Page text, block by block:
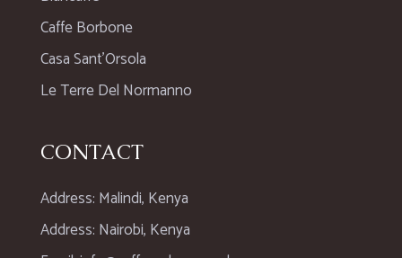
Caffe Borbone
Casa Sant’Orsola
Le Terre Del Normanno
CONTACT
Address: Malindi, Kenya
Address: Nairobi, Kenya